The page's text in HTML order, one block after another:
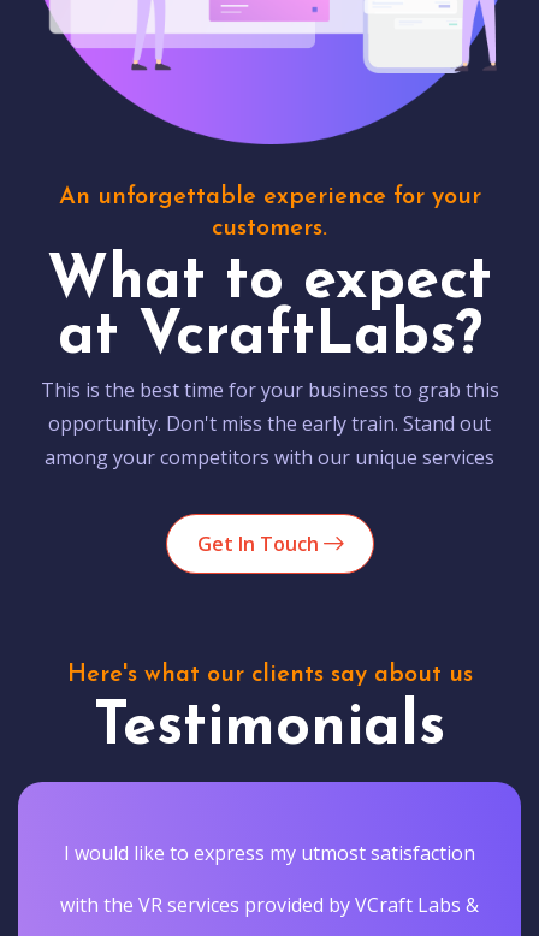
An unforgettable experience for your
customers.
What to expect
at VcraftLabs?
This is the best time for your business to grab this
opportunity. Don't miss the early train. Stand out
among your competitors with our unique services
Get In Touch
Here's what our clients say about us
Testimonials
I would like to express my utmost satisfaction
with the VR services provided by VCraft Labs &